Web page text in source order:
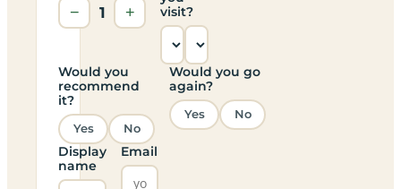
− 1 +
visit?
Would you
recommend
it?
Yes No
Would you go
again?
Yes No
Display
name
Email